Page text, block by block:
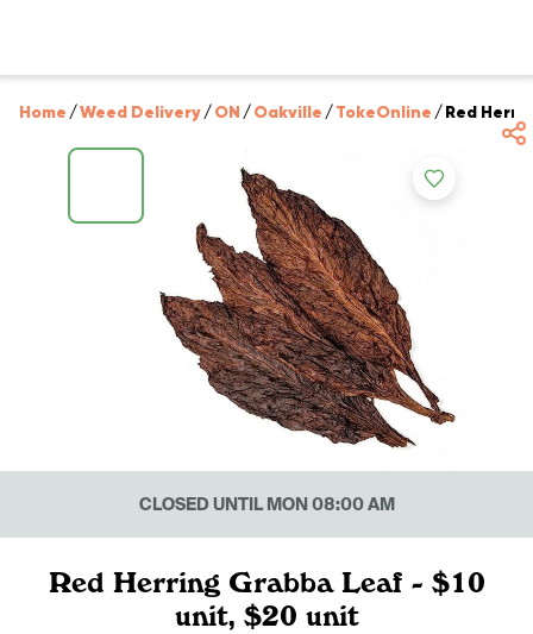
Home /Weed Delivery/ON /Oakville /TokeOnline /Red
CLOSED UNTIL MON 08:00 AM
Red Herring Grabba Leaf - $10
unit, $20 unit